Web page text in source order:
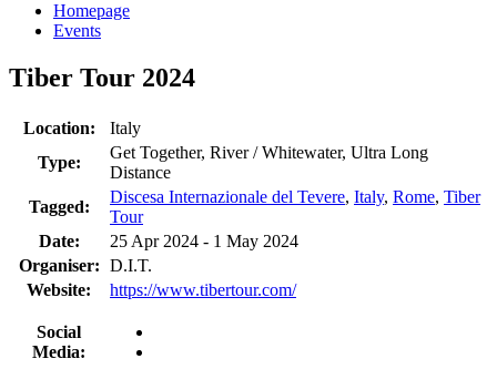
Homepage
Events
Tiber Tour 2024
Location:
Italy
Type:
Get Together, River / Whitewater, Ultra Long
Distance
Tagged:
Discesa Internazionale del Tevere, Italy, Rome, Tiber
Tour
Date:
25 Apr 2024 - 1 May 2024
Organiser: D.I.T.
Website:
https://www.tibertour.com/
Social
Media: